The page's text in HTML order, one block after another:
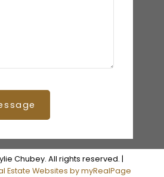
Chubey. All rights reserved. |
Estate Websites by myRealPage